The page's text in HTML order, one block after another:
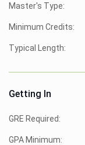
Master's Type:
Minimum Credits:
Typical Length:
Getting In
GRE Required:
GPA Minimum: